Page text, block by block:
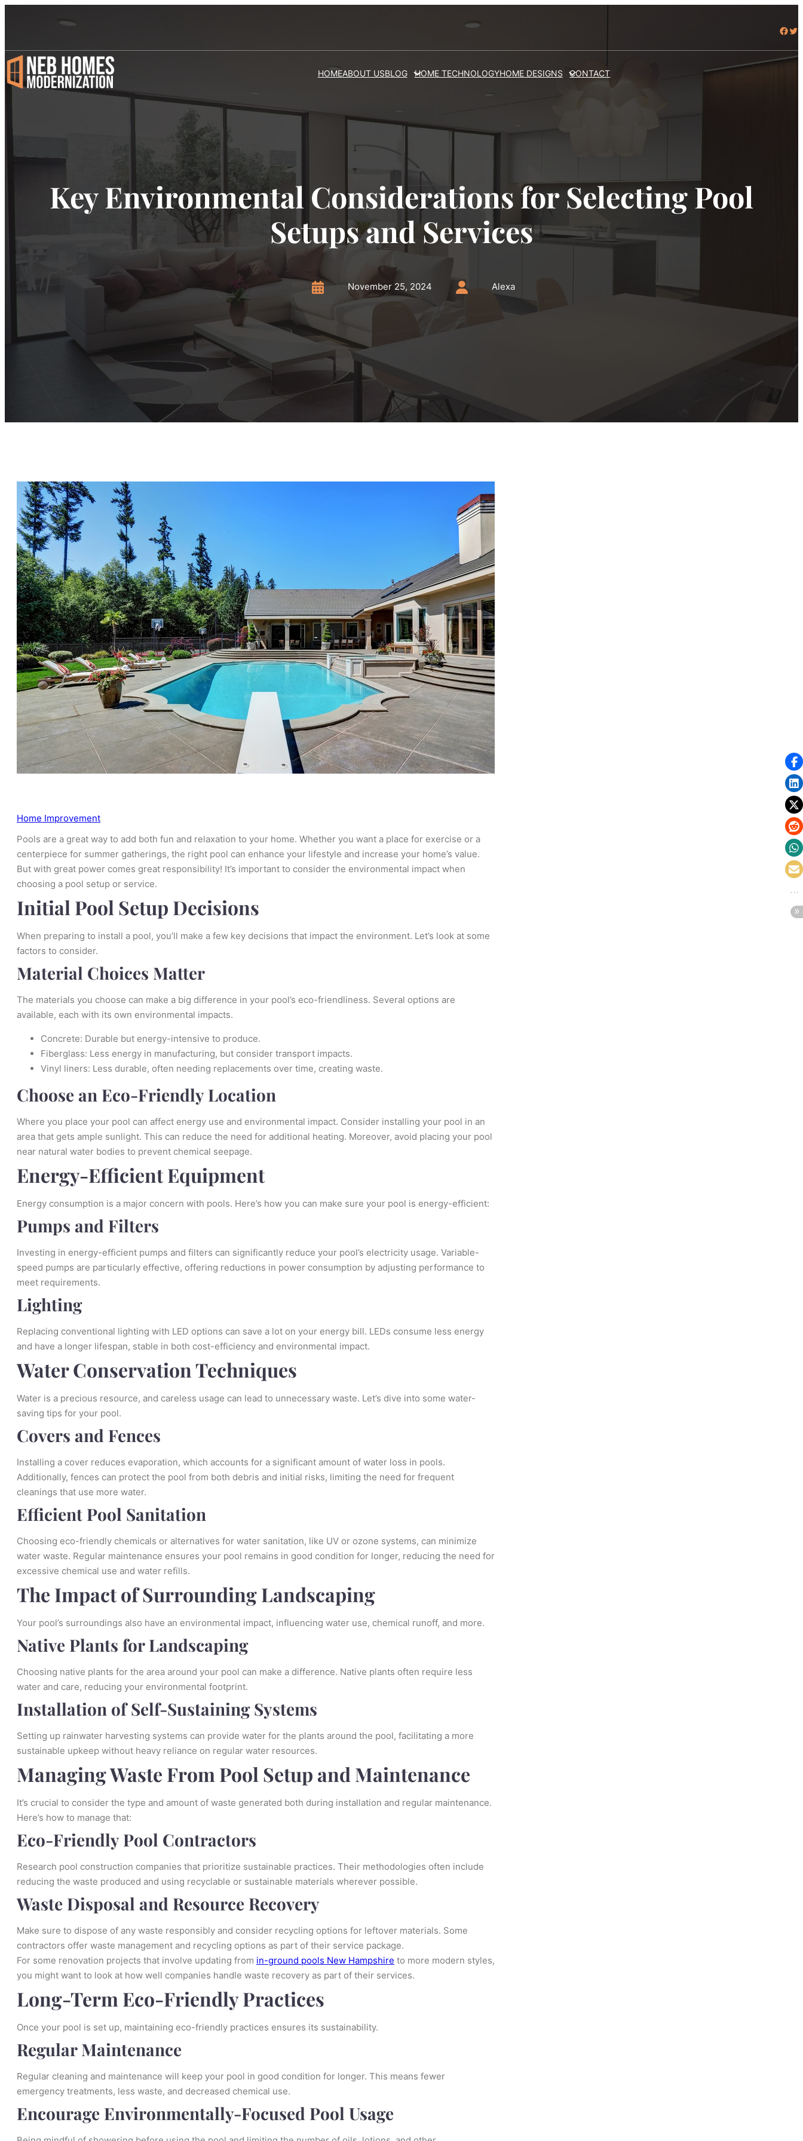
Facebook Twitter
HOMEABOUT USBLOG HOME TECHNOLOGYHOME DESIGNS CONTACT
Key Environmental Considerations for Selecting Pool
Setups and Services
November 25, 2024 Alexa
Home Improvement
Pools are a great way to add both fun and relaxation to your home. Whether you want a place for exercise or a
centerpiece for summer gatherings, the right pool can enhance your lifestyle and increase your home’s value.
But with great power comes great responsibility! It’s important to consider the environmental impact when
choosing a pool setup or service.
Initial Pool Setup Decisions
When preparing to install a pool, you’ll make a few key decisions that impact the environment. Let’s look at some
factors to consider.
Material Choices Matter
The materials you choose can make a big difference in your pool’s eco-friendliness. Several options are
available, each with its own environmental impacts.
Concrete: Durable but energy-intensive to produce.
Fiberglass: Less energy in manufacturing, but consider transport impacts.
Vinyl liners: Less durable, often needing replacements over time, creating waste.
Choose an Eco-Friendly Location
Where you place your pool can affect energy use and environmental impact. Consider installing your pool in an
area that gets ample sunlight. This can reduce the need for additional heating. Moreover, avoid placing your pool
near natural water bodies to prevent chemical seepage.
Energy-Efficient Equipment
Energy consumption is a major concern with pools. Here’s how you can make sure your pool is energy-efficient:
Pumps and Filters
Investing in energy-efficient pumps and filters can significantly reduce your pool’s electricity usage. Variable-
speed pumps are particularly effective, offering reductions in power consumption by adjusting performance to
meet requirements.
Lighting
Replacing conventional lighting with LED options can save a lot on your energy bill. LEDs consume less energy
and have a longer lifespan, stable in both cost-efficiency and environmental impact.
Water Conservation Techniques
Water is a precious resource, and careless usage can lead to unnecessary waste. Let’s dive into some water-
saving tips for your pool.
Covers and Fences
Installing a cover reduces evaporation, which accounts for a significant amount of water loss in pools.
Additionally, fences can protect the pool from both debris and initial risks, limiting the need for frequent
cleanings that use more water.
Efficient Pool Sanitation
Choosing eco-friendly chemicals or alternatives for water sanitation, like UV or ozone systems, can minimize
water waste. Regular maintenance ensures your pool remains in good condition for longer, reducing the need for
excessive chemical use and water refills.
The Impact of Surrounding Landscaping
Your pool’s surroundings also have an environmental impact, influencing water use, chemical runoff, and more.
Native Plants for Landscaping
Choosing native plants for the area around your pool can make a difference. Native plants often require less
water and care, reducing your environmental footprint.
Installation of Self-Sustaining Systems
Setting up rainwater harvesting systems can provide water for the plants around the pool, facilitating a more
sustainable upkeep without heavy reliance on regular water resources.
Managing Waste From Pool Setup and Maintenance
It’s crucial to consider the type and amount of waste generated both during installation and regular maintenance.
Here’s how to manage that:
Eco-Friendly Pool Contractors
Research pool construction companies that prioritize sustainable practices. Their methodologies often include
reducing the waste produced and using recyclable or sustainable materials wherever possible.
Waste Disposal and Resource Recovery
Make sure to dispose of any waste responsibly and consider recycling options for leftover materials. Some
contractors offer waste management and recycling options as part of their service package.
For some renovation projects that involve updating from in-ground pools New Hampshire to more modern styles,
you might want to look at how well companies handle waste recovery as part of their services.
Long-Term Eco-Friendly Practices
Once your pool is set up, maintaining eco-friendly practices ensures its sustainability.
Regular Maintenance
Regular cleaning and maintenance will keep your pool in good condition for longer. This means fewer
emergency treatments, less waste, and decreased chemical use.
Encourage Environmentally-Focused Pool Usage